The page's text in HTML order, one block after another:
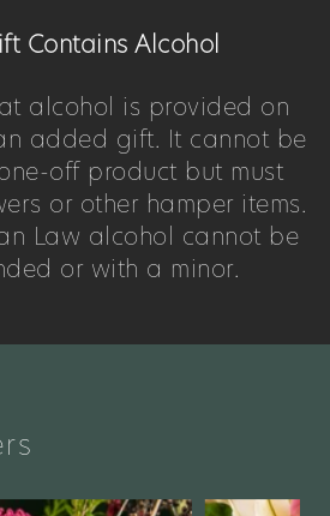
Contains Alcohol
alcohol is provided on
added gift. It cannot be
off product but must
or other hamper items.
Law alcohol cannot be
or with a minor.